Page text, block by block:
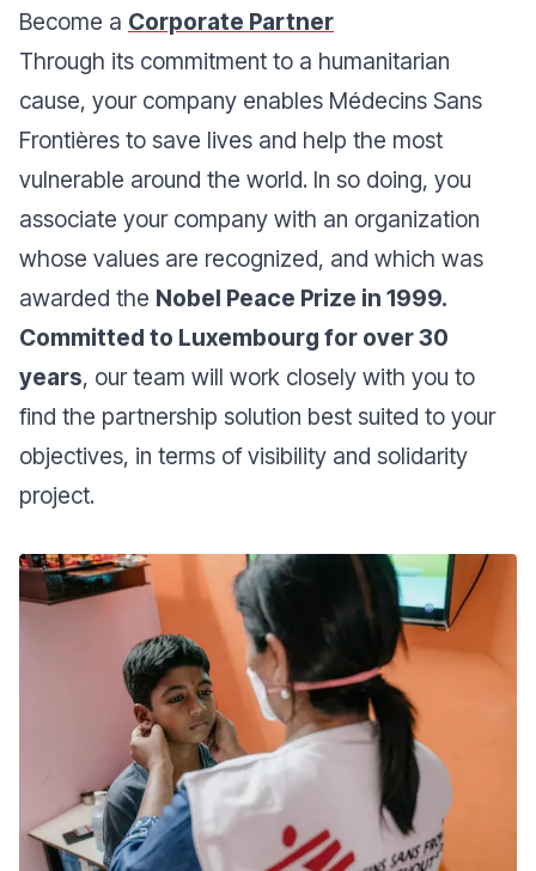
Become a Corporate Partner
Through its commitment to a humanitarian
cause, your company enables Médecins Sans
Frontières to save lives and help the most
vulnerable around the world. In so doing, you
associate your company with an organization
whose values are recognized, and which was
awarded the Nobel Peace Prize in 1999.
Committed to Luxembourg for over 30
years, our team will work closely with you to
find the partnership solution best suited to your
objectives, in terms of visibility and solidarity
project.